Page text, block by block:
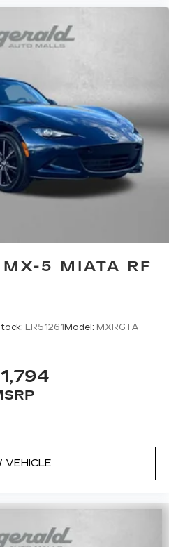
5 MIATA RF
LR51261Model: MXRGTA
VEHICLE